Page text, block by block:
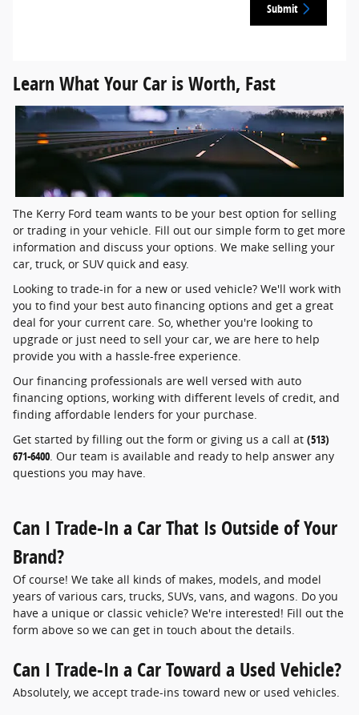
Submit
Learn What Your Car is Worth, Fast
The Kerry Ford team wants to be your best option for selling
or trading in your vehicle. Fill out our simple form to get more
information and discuss your options. We make selling your
car, truck, or SUV quick and easy.
Looking to trade-in for a new or used vehicle? We'll work with
you to find your best auto financing options and get a great
deal for your current care. So, whether you're looking to
upgrade or just need to sell your car, we are here to help
provide you with a hassle-free experience.
Our financing professionals are well versed with auto
financing options, working with different levels of credit, and
finding affordable lenders for your purchase.
Get started by filling out the form or giving us a call at (513)
671-6400 . Our team is available and ready to help answer any
questions you may have.
Can I Trade-In a Car That Is Outside of Your
Brand?
Of course! We take all kinds of makes, models, and model
years of various cars, trucks, SUVs, vans, and wagons. Do you
have a unique or classic vehicle? We're interested! Fill out the
form above so we can get in touch about the details.
Can I Trade-In a Car Toward a Used Vehicle?
Absolutely, we accept trade-ins toward new or used vehicles.